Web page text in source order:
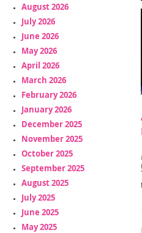
August 2026
July 2026
June 2026
May 2026
April 2026
March 2026
February 2026
January 2026
December 2025
November 2025
October 2025
September 2025
August 2025
July 2025
June 2025
May 2025